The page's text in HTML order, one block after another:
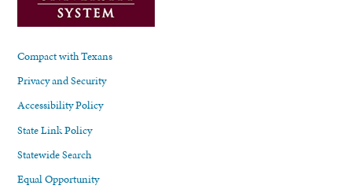
Compact with Texans
Privacy and Security
Accessibility Policy
State Link Policy
Statewide Search
Equal Opportunity